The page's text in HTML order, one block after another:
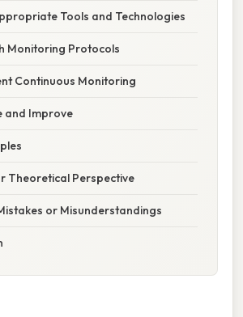
Tools and Technologies
Monitoring Protocols
Continuous Monitoring
and Improve
Theoretical Perspective
or Misunderstandings